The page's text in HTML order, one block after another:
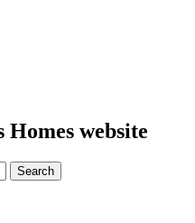
Homes website